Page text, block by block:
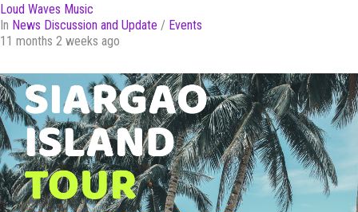
Loud Waves Music
In News Discussion and Update / Events
11 months 2 weeks ago